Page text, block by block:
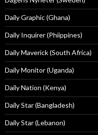
Daily Graphic (Ghana)
Daily Inquirer (Phiippines)
Daily Maverick (South Africa)
Daily Monitor (Uganda)
Daily Nation (Kenya)
Daily Star (Bangladesh)
Daily Star (Lebanon)